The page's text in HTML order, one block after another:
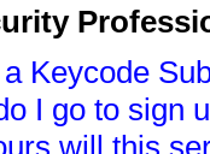
Keycode
I go to sign
will this